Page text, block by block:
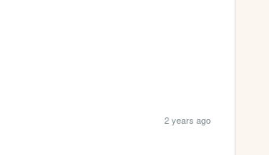
2 years ago